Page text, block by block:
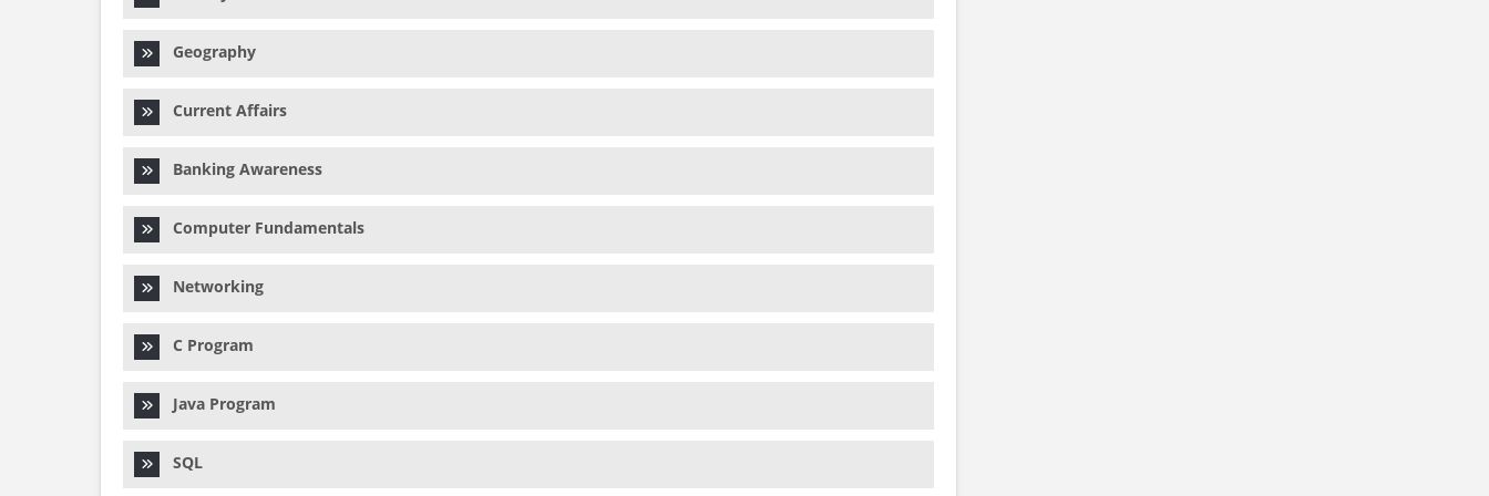
Geography
Current Affairs
Banking Awareness
Computer Fundamentals
Networking
C Program
Java Program
SQL